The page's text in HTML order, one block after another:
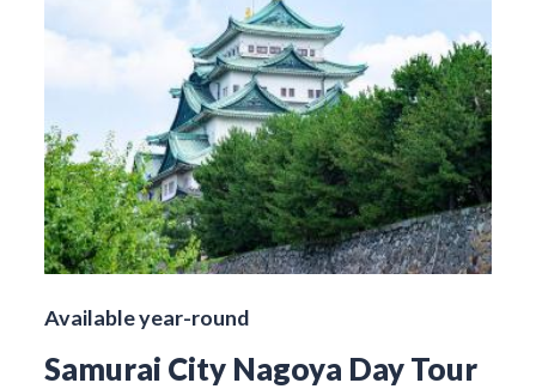
Available year-round
Samurai City Nagoya Day Tour